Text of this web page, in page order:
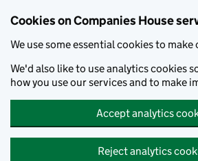
Cookies on Companies House
We use some essential cookies to
We'd also like to use analytics cookies
how you use our services and to make
Accept analytics
Reject analytics